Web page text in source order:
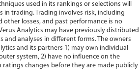
used in its rankings or selections will
in trading. Trading involves risk, including
other losses, and past performance is no
Analytics may have previously distributed
analyses in different forms. The owners
and its partners 1) may own individual
system, 2) have no influence on the
ratings changes before they are made publicly